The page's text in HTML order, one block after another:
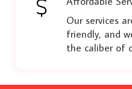
Our services
friendly, and
the caliber of